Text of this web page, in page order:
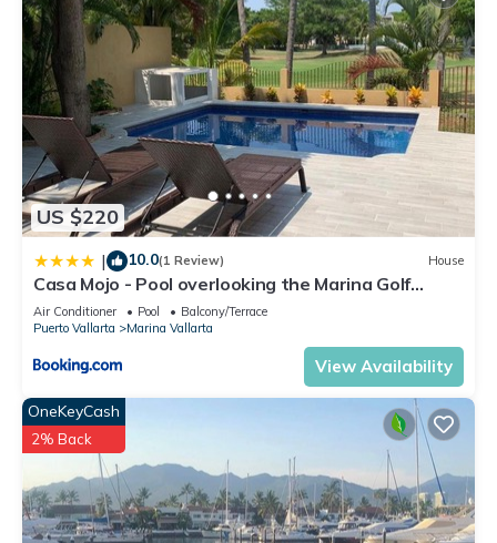
US $220
| 10.0(1 Review) House
Casa Mojo - Pool overlooking the Marina Golf
Course
Air Conditioner Pool
Balcony/Terrace
Puerto Vallarta
Marina Vallarta
View Availability
OneKeyCash
2% Back